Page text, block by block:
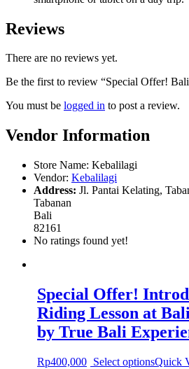
Reviews
There are no reviews yet.
Be the first to review “Special Offer!
You must be logged in to post a review.
Vendor Information
Store Name: Kebalilagi
Vendor: Kebalilagi
Address: Jl. Pantai Kelating,
Tabanan
Bali
82161
No ratings found yet!
Special Offer!
Riding Lesson at
by True Bali
Rp400,000 Select optionsQuick